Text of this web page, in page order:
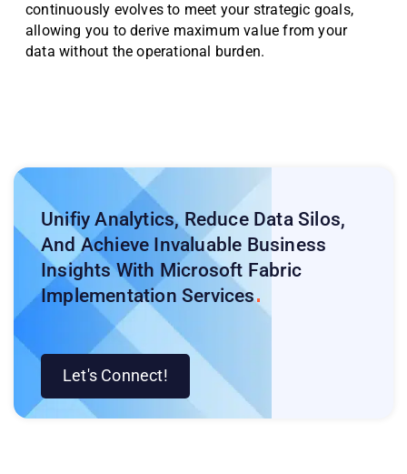
continuously evolves to meet your strategic goals,
allowing you to derive maximum value from your
data without the operational burden.
Unifiy Analytics, Reduce Data Silos,
And Achieve Invaluable Business
Insights With Microsoft Fabric
Implementation Services
Let's Connect!